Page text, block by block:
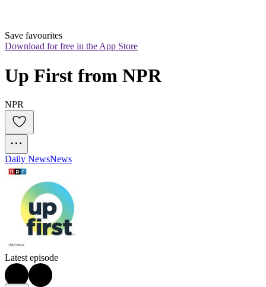
Save favourites
Download for free in the App Store
Up First from NPR
NPR
Daily NewsNews
Latest episode